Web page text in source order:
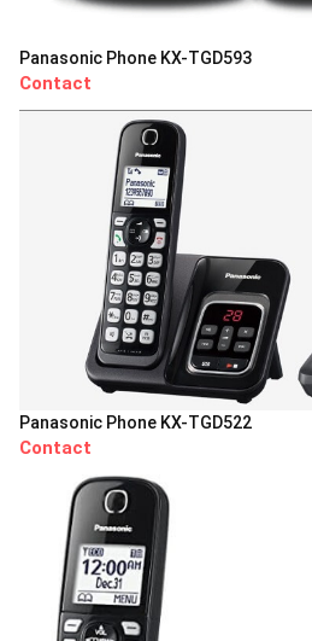
Panasonic Phone KX-TGD593
Contact
Panasonic Phone KX-TGD522
Contact